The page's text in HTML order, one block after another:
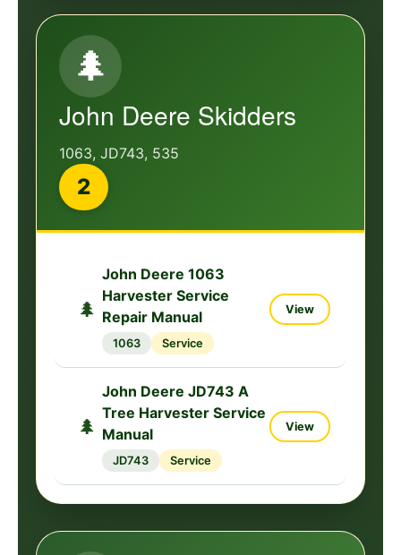
🌲
Repair Manual
535
🌲
John Deere Skidders
1063, JD743, 535
2
🌲
John Deere 1063
Harvester Service
Repair Manual
1063 Service
View
🌲
John Deere JD743 A
Tree Harvester Service
Manual
JD743 Service
View